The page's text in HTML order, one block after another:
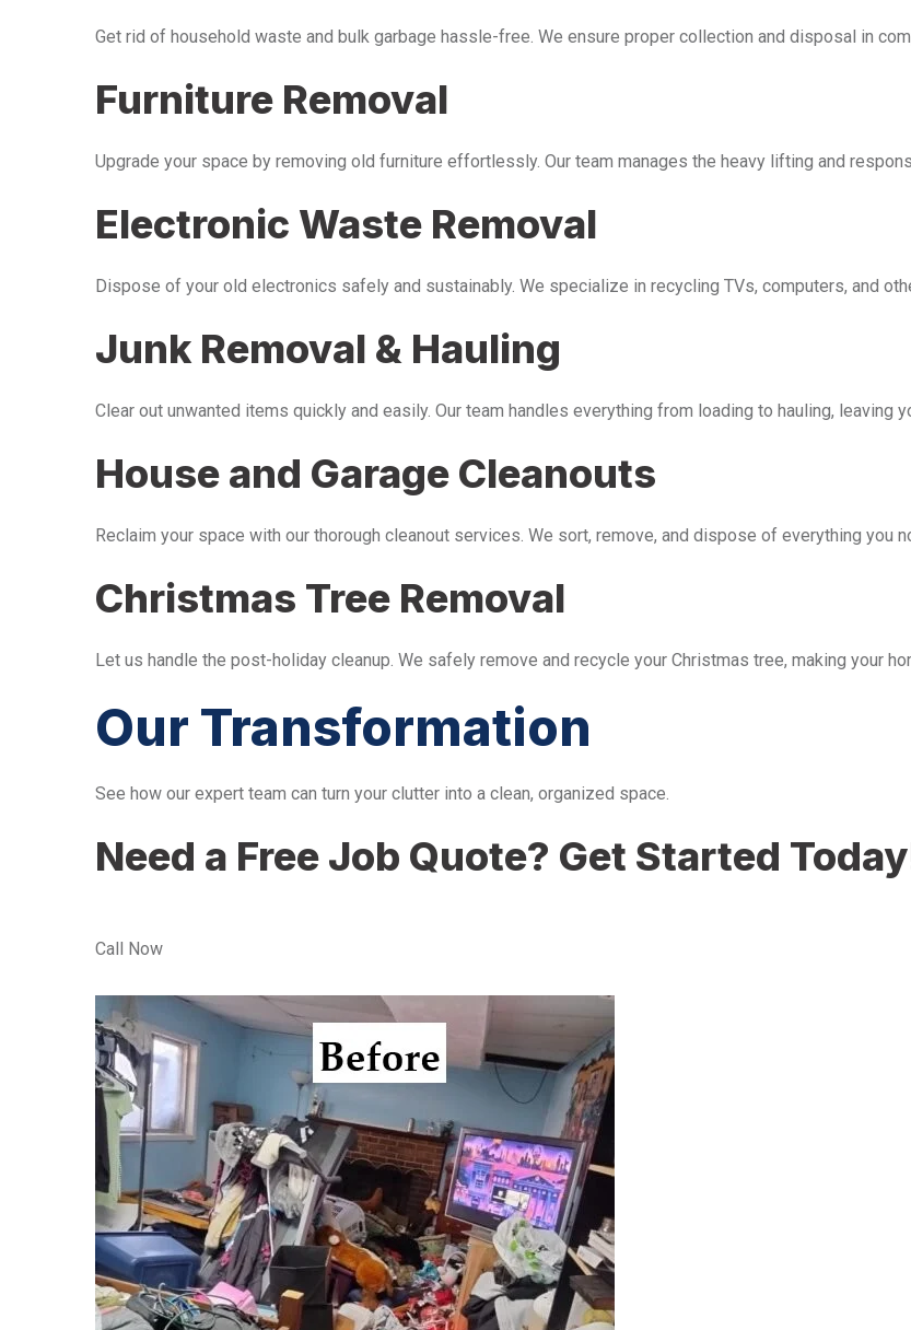
Get rid of household waste and bulk garbage hassle-free. We ensure proper collection and disposal in
Furniture Removal
Upgrade your space by removing old furniture effortlessly. Our team manages the heavy lifting and
Electronic Waste Removal
Dispose of your old electronics safely and sustainably. We specialize in recycling TVs, computers, and
Junk Removal & Hauling
Clear out unwanted items quickly and easily. Our team handles everything from loading to hauling, leaving
House and Garage Cleanouts
Reclaim your space with our thorough cleanout services. We sort, remove, and dispose of everything you
Christmas Tree Removal
Let us handle the post-holiday cleanup. We safely remove and recycle your Christmas tree, making your
Our Transformation
See how our expert team can turn your clutter into a clean, organized space.
Need a Free Job Quote? Get Started
Call Now